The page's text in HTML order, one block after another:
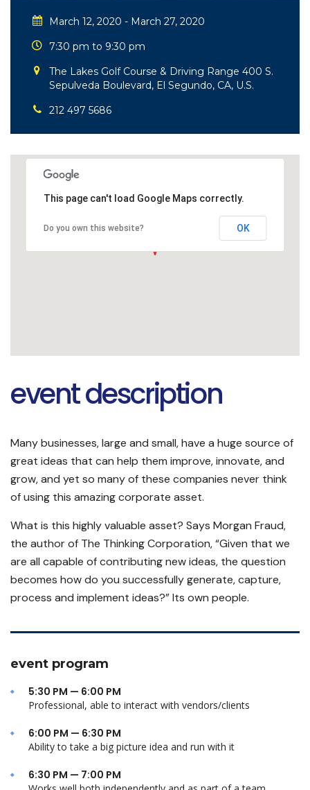
March 12, 2020 - March 27, 2020
7:30 pm to 9:30 pm
The Lakes Golf Course & Driving Range 400 S.
Sepulveda Boulevard, El Segundo, CA, U.S.
212 497 5686
This page can't load Google Maps correctly.
Do you own this website? OK
event description
Many businesses, large and small, have a huge source of
great ideas that can help them improve, innovate, and
grow, and yet so many of these companies never think
of using this amazing corporate asset.
What is this highly valuable asset? Says Morgan Fraud,
the author of The Thinking Corporation, “Given that we
are all capable of contributing new ideas, the question
becomes how do you successfully generate, capture,
process and implement ideas?” Its own people.
event program
5:30 PM — 6:00 PM
Professional, able to interact with vendors/clients
6:00 PM — 6:30 PM
Ability to take a big picture idea and run with it
6:30 PM — 7:00 PM